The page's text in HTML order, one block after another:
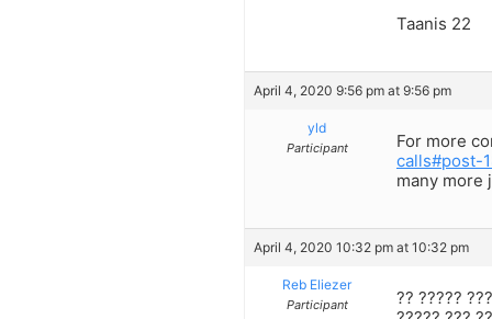
Taanis 22
April 4, 2020 9:56 pm at 9:56 pm
yld
Participant For more
calls#post-
many more
April 4, 2020 10:32 pm at 10:32 pm
Reb Eliezer
Participant
?? ?????